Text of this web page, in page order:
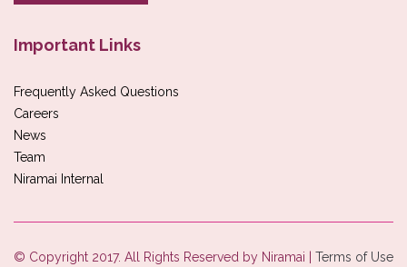
Important Links
Frequently Asked Questions
Careers
News
Team
Niramai Internal
© Copyright 2017. All Rights Reserved by Niramai | Terms of Use